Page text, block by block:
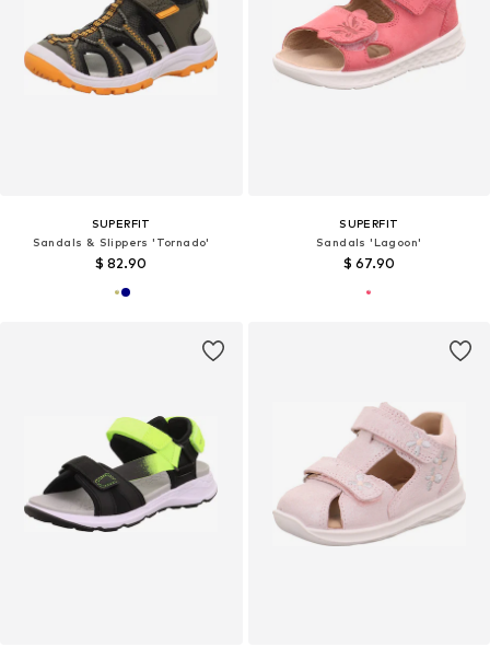
SUPERFIT
Sandals & Slippers 'Tornado'
$ 82.90
SUPERFIT
Sandals 'Lagoon'
$ 67.90